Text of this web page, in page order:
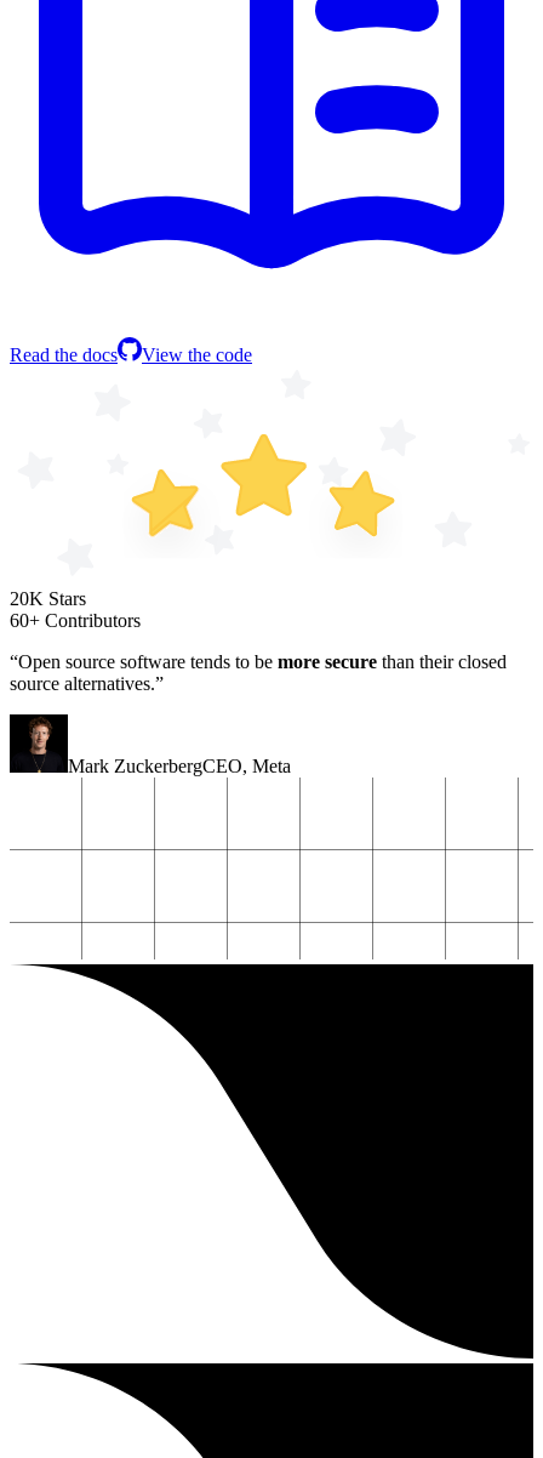
Read the docs View the code
20K Stars
60+ Contributors
“Open source software tends to be more secure than their closed
source alternatives.”
Mark ZuckerbergCEO, Meta